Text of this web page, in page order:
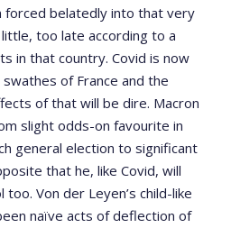
forced belatedly into that very
too late according to a
in that country. Covid is now
of France and the
of that will be dire. Macron
slight odds-on favourite in
general election to significant
that he, like Covid, will
Von der Leyen’s child-like
naïve acts of deflection of